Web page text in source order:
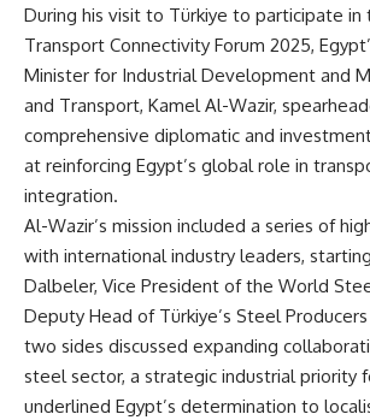
During his visit to Türkiye to participate in
Transport Connectivity Forum 2025,
Minister for Industrial Development and
and Transport, Kamel Al-Wazir,
comprehensive diplomatic and
at reinforcing Egypt’s global role in
integration.
Al-Wazir’s mission included a series of
with international industry leaders,
Dalbeler, Vice President of the World
Deputy Head of Türkiye’s Steel
two sides discussed expanding
steel sector, a strategic industrial priority
underlined Egypt’s determination to